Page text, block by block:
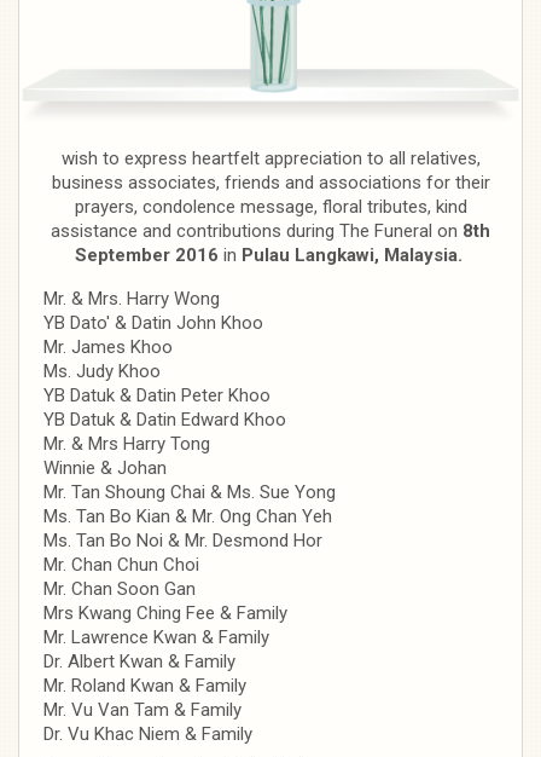
wish to express heartfelt appreciation to all relatives,
business associates, friends and associations for their
prayers, condolence message, floral tributes, kind
assistance and contributions during The Funeral on 8th
September 2016 in Pulau Langkawi, Malaysia.
Mr. & Mrs. Harry Wong
YB Dato' & Datin John Khoo
Mr. James Khoo
Ms. Judy Khoo
YB Datuk & Datin Peter Khoo
YB Datuk & Datin Edward Khoo
Mr. & Mrs Harry Tong
Winnie & Johan
Mr. Tan Shoung Chai & Ms. Sue Yong
Ms. Tan Bo Kian & Mr. Ong Chan Yeh
Ms. Tan Bo Noi & Mr. Desmond Hor
Mr. Chan Chun Choi
Mr. Chan Soon Gan
Mrs Kwang Ching Fee & Family
Mr. Lawrence Kwan & Family
Dr. Albert Kwan & Family
Mr. Roland Kwan & Family
Mr. Vu Van Tam & Family
Dr. Vu Khac Niem & Family